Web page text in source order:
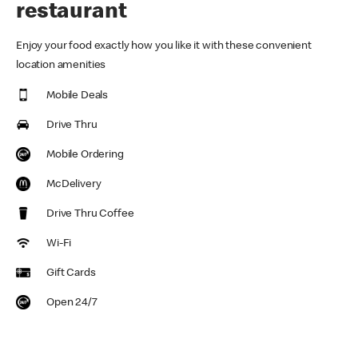
restaurant
Enjoy your food exactly how you like it with these convenient
location amenities
Mobile Deals
Drive Thru
Mobile Ordering
McDelivery
Drive Thru Coffee
Wi-Fi
Gift Cards
Open 24/7